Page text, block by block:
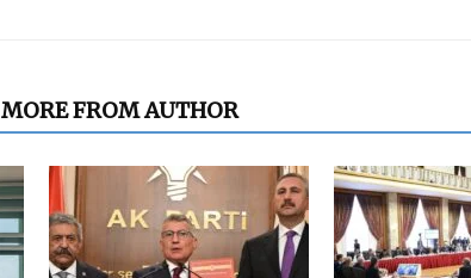
MORE FROM AUTHOR